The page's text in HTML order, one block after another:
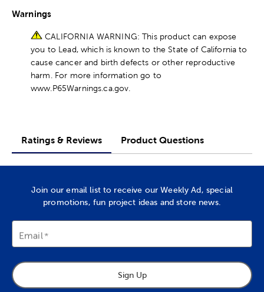
Warnings
CALIFORNIA WARNING: This product can expose
you to Lead, which is known to the State of California to
cause cancer and birth defects or other reproductive
harm. For more information go to
www.P65Warnings.ca.gov.
Ratings & Reviews Product Questions
Join our email list to receive our Weekly Ad, special
promotions, fun project ideas and store news.
Email
Sign Up